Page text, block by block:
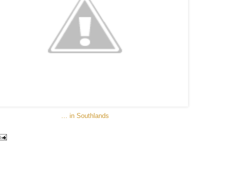
… in Southlands